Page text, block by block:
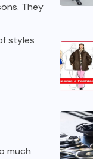
They
styles
much